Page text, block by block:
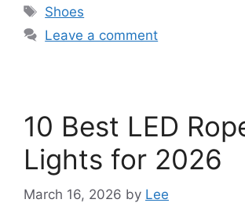
Tags
Shoes
Leave a comment
10 Best LED
Lights for 2026
March 16, 2026 by Lee